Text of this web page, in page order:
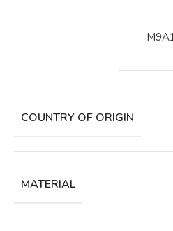
COUNTRY OF ORIGIN
MATERIAL